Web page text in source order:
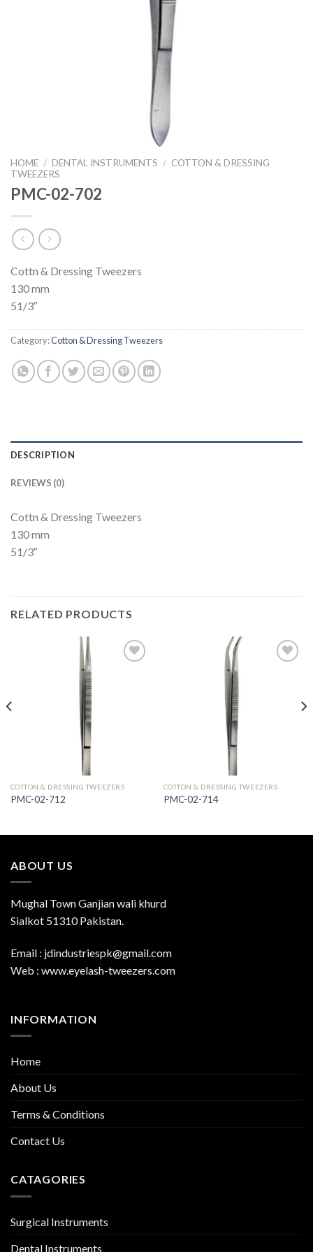
HOME / DENTAL INSTRUMENTS / COTTON & DRESSING
TWEEZERS
PMC-02-702
Cottn & Dressing Tweezers
130 mm
51/3″
Category:Cotton & Dressing Tweezers
DESCRIPTION
REVIEWS (0)
Cottn & Dressing Tweezers
130 mm
51/3″
RELATED PRODUCTS
COTTON & DRESSING TWEEZERS
PMC-02-712
COTTON & DRESSING TWEEZERS
PMC-02-714
ABOUT US
Mughal Town Ganjian wali khurd
Sialkot 51310 Pakistan.
Email : jdindustriespk@gmail.com
Web : www.eyelash-tweezers.com
INFORMATION
Home
About Us
Terms & Conditions
Contact Us
CATAGORIES
Surgical Instruments
Dental Instruments